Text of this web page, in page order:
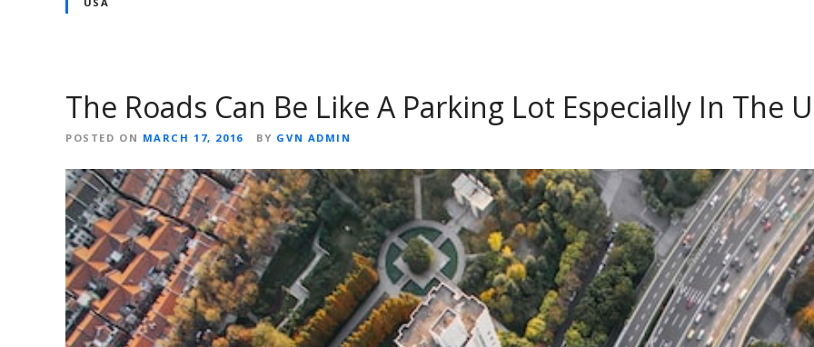
The Roads Can Be Like A Parking Lot Especially In The
POSTED ON MARCH 17, 2016 BY GVN ADMIN